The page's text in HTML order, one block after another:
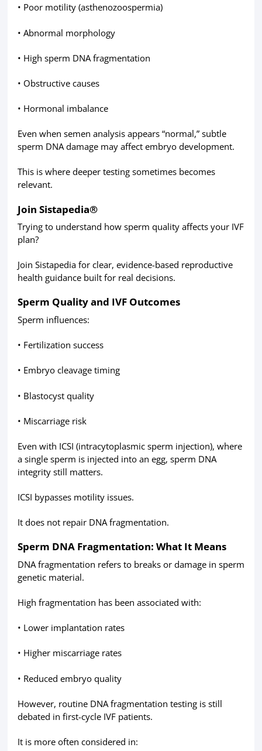
• Poor motility (asthenozoospermia)
• Abnormal morphology
• High sperm DNA fragmentation
• Obstructive causes
• Hormonal imbalance
Even when semen analysis appears “normal,” subtle
sperm DNA damage may affect embryo development.
This is where deeper testing sometimes becomes
relevant.
Join Sistapedia®
Trying to understand how sperm quality affects your IVF
plan?
Join Sistapedia for clear, evidence-based reproductive
health guidance built for real decisions.
Sperm Quality and IVF Outcomes
Sperm influences:
• Fertilization success
• Embryo cleavage timing
• Blastocyst quality
• Miscarriage risk
Even with ICSI (intracytoplasmic sperm injection), where
a single sperm is injected into an egg, sperm DNA
integrity still matters.
ICSI bypasses motility issues.
It does not repair DNA fragmentation.
Sperm DNA Fragmentation: What It Means
DNA fragmentation refers to breaks or damage in sperm
genetic material.
High fragmentation has been associated with:
• Lower implantation rates
• Higher miscarriage rates
• Reduced embryo quality
However, routine DNA fragmentation testing is still
debated in first-cycle IVF patients.
It is more often considered in: